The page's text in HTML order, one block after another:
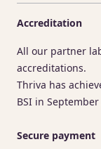
Accreditation
All our partner
accreditations.
Thriva has
BSI in September
Secure payment